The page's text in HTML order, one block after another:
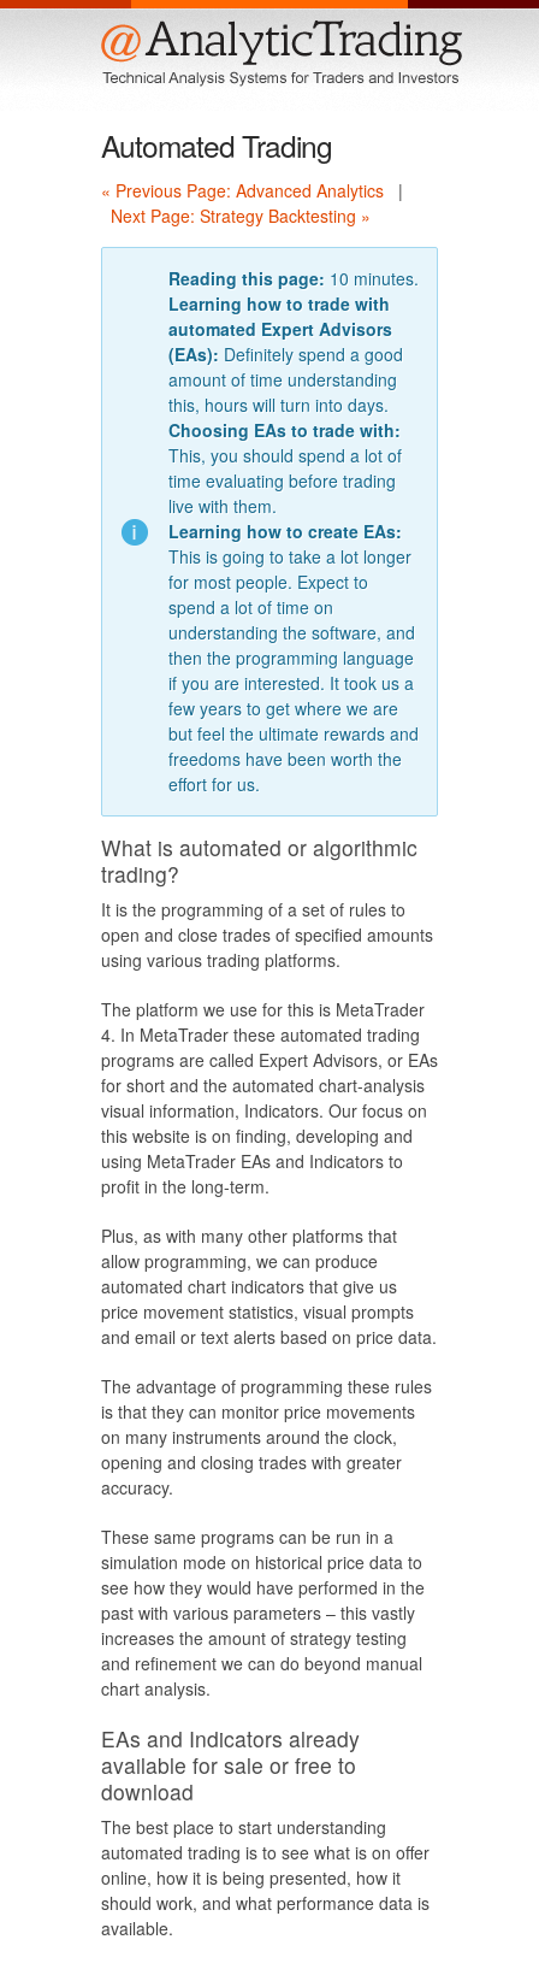
Menu
Automated Trading
« Previous Page: Advanced Analytics |
Next Page: Strategy Backtesting »
Reading this page: 10 minutes.
Learning how to trade with
automated Expert Advisors
(EAs): Definitely spend a good
amount of time understanding
this, hours will turn into days.
Choosing EAs to trade with:
This, you should spend a lot of
time evaluating before trading
live with them.
Learning how to create EAs:
This is going to take a lot longer
for most people. Expect to
spend a lot of time on
understanding the software, and
then the programming language
if you are interested. It took us a
few years to get where we are
but feel the ultimate rewards and
freedoms have been worth the
effort for us.
What is automated or algorithmic
trading?
It is the programming of a set of rules to
open and close trades of specified amounts
using various trading platforms.
The platform we use for this is MetaTrader
4. In MetaTrader these automated trading
programs are called Expert Advisors, or EAs
for short and the automated chart-analysis
visual information, Indicators. Our focus on
this website is on finding, developing and
using MetaTrader EAs and Indicators to
profit in the long-term.
Plus, as with many other platforms that
allow programming, we can produce
automated chart indicators that give us
price movement statistics, visual prompts
and email or text alerts based on price data.
The advantage of programming these rules
is that they can monitor price movements
on many instruments around the clock,
opening and closing trades with greater
accuracy.
These same programs can be run in a
simulation mode on historical price data to
see how they would have performed in the
past with various parameters – this vastly
increases the amount of strategy testing
and refinement we can do beyond manual
chart analysis.
EAs and Indicators already
available for sale or free to
download
The best place to start understanding
automated trading is to see what is on offer
online, how it is being presented, how it
should work, and what performance data is
available.